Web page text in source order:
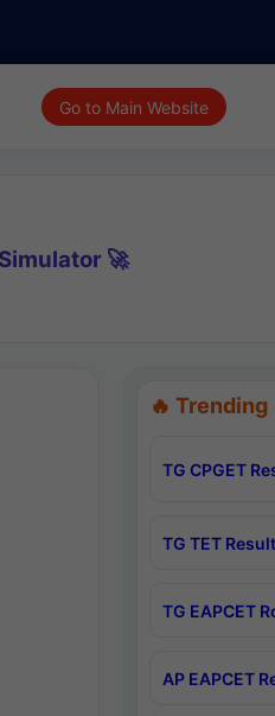
Go to Main Website
🚀
🔥 Trending
TG CPGET
TG TET
TG EAPCET
AP EAPCET